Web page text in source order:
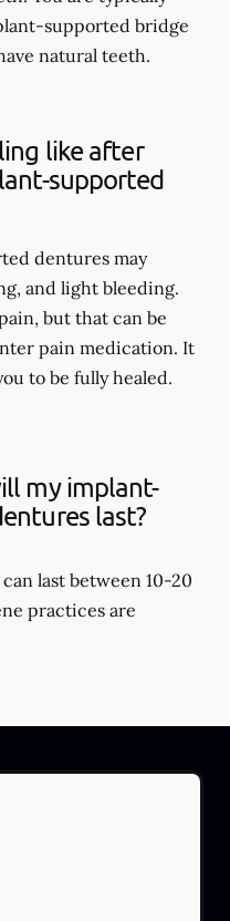
supported bridge
natural teeth.
like after
supported
dentures may
and light bleeding.
but that can be
pain medication. It
to be fully healed.
my implant-
last?
last between 10-20
practices are